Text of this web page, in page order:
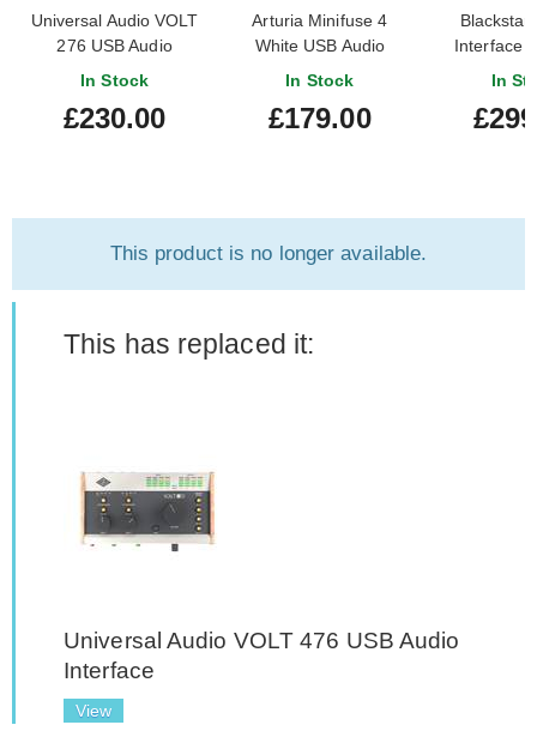
Universal Audio VOLT
276 USB Audio
Interface
In Stock
£230.00
Arturia Minifuse 4
White USB Audio
Interface
In Stock
£179.00
Blackstar
Interface
In
This product is no longer available.
This has replaced it:
Universal Audio VOLT 476 USB Audio
Interface
View